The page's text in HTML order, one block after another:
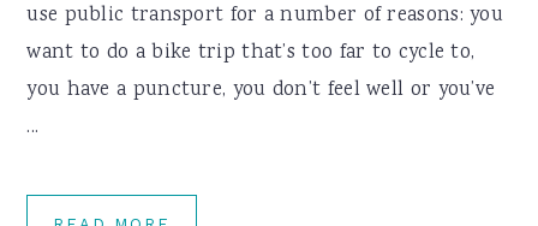
use public transport for a number of reasons: you
want to do a bike trip that’s too far to cycle to,
you have a puncture, you don’t feel well or you’ve
...